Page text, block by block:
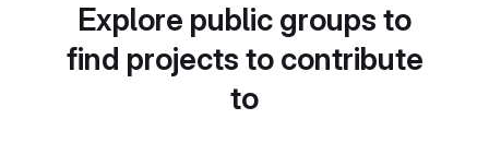
Explore public groups to
find projects to contribute
to